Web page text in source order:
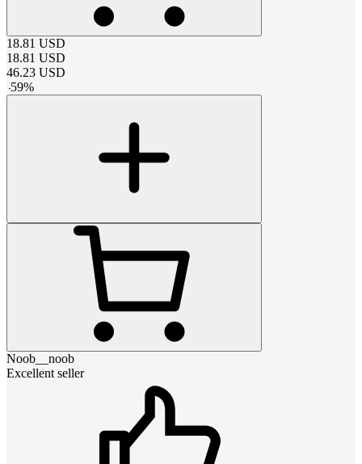
18.81 USD
18.81 USD
46.23 USD
-59%
Noob__noob
Excellent seller